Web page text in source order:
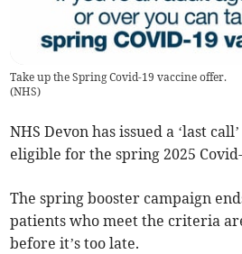
Take up the Spring Covid-19 vaccine offer.
(NHS)
NHS Devon has issued a ‘last
eligible for the spring 2025
The spring booster campaign
patients who meet the criteria
before it’s too late.